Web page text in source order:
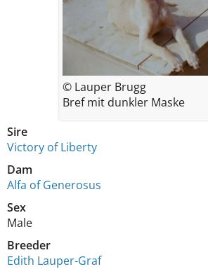
Sire
Victory of Liberty
Dam
Alfa of Generosus
Sex
Male
Breeder
Edith Lauper-Graf
© Lauper Brugg
Bref mit dunkler Maske